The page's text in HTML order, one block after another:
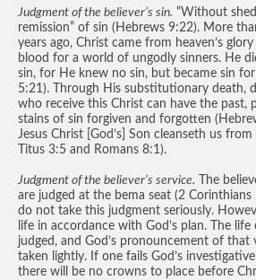
Judgment of the believer’s sin. “Without
remission” of sin (Hebrews 9:22). More
years ago, Christ came from heaven’s
blood for a world of ungodly sinners. He
sin, for He knew no sin, but became sin
5:21). Through His substitutionary death,
who receive this Christ can have the past,
stains of sin forgiven and forgotten
Jesus Christ [God’s] Son cleanseth us
Titus 3:5 and Romans 8:1).
Judgment of the believer’s service. The
are judged at the bema seat (2 Corinthians
do not take this judgment seriously.
life in accordance with God’s plan. The
judged, and God’s pronouncement of
taken lightly. If one fails God’s
there will be no crowns to place before